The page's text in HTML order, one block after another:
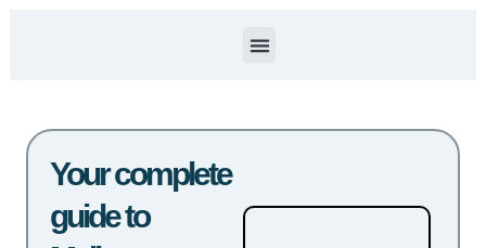
Your complete
guide to